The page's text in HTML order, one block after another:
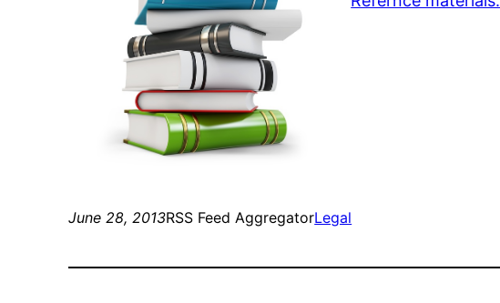
June 28, 2013RSS Feed AggregatorLegal